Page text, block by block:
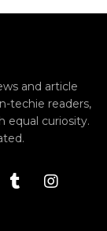
and article
techie readers,
equal curiosity.